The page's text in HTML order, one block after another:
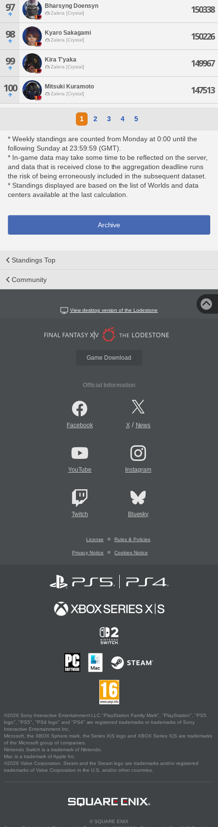
97 Bharsyng Doensyn
Zalera [Crystal] 150338
98 Kyaro Sakagami
Zalera [Crystal] 150226
99 Kira T'yaka
Zalera [Crystal] 149967
100 Mitsuki Kuramoto
Zalera [Crystal] 147513
1 2 3 4 5
* Weekly standings are counted from Monday at 0:00 until the
following Sunday at 23:59:59 (GMT).
* In-game data may take some time to be reflected on the server,
and data that is received close to the aggregation deadline runs
the risk of being erroneously included in the subsequent dataset.
* Standings displayed are based on the list of Worlds and data
centers available at the last calculation.
Archive
Standings Top
Community
View desktop version of the Lodestone
Game Download
Official Information
Facebook X/ News
YouTube Instagram
Twitch Bluesky
License Rules & Policies
Privacy Notice Cookies Notice
©2026 Sony Interactive Entertainment LLC."PlayStation Family Mark", "PlayStation", "PS5
logo", "PS5", "PS4 logo" and "PS4" are registered trademarks or trademarks of Sony
Interactive Entertainment Inc.
Microsoft, the XBOX Sphere mark, the Series X|S logo and XBOX Series X|S are trademarks
of the Microsoft group of companies.
Nintendo Switch is a trademark of Nintendo.
Mac is a trademark of Apple Inc.
©2026 Valve Corporation. Steam and the Steam logo are trademarks and/or registered
trademarks of Valve Corporation in the U.S. and/or other countries.
© SQUARE ENIX